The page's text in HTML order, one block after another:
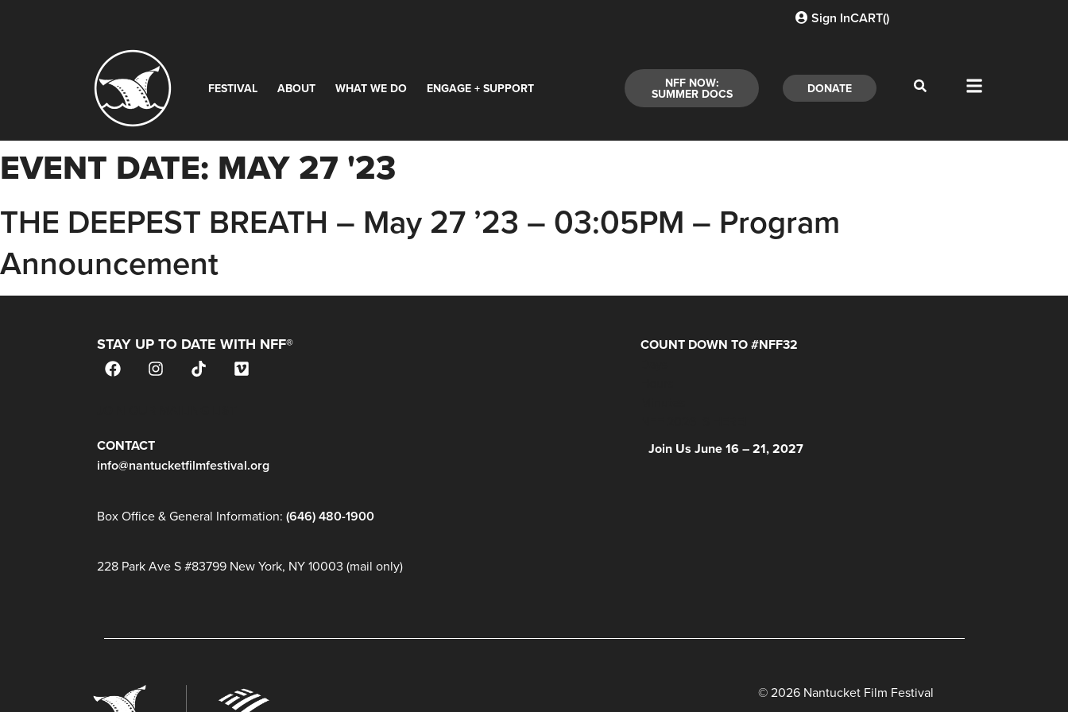
Sign InCART()
FESTIVAL ABOUT WHAT WE DO ENGAGE + SUPPORT NFF NOW:
SUMMER DOCS DONATE
EVENT DATE: MAY 27 '23
THE DEEPEST BREATH – May 27 ’23 – 03:05PM – Program
Announcement
STAY UP TO DATE WITH NFF®
CONTACT
info@nantucketfilmfestival.org
Box Office & General Information: (646) 480-1900
228 Park Ave S #83799 New York, NY 10003 (mail only)
COUNT DOWN TO #NFF32
Join Us June 16 – 21, 2027
© 2026 Nantucket Film Festival